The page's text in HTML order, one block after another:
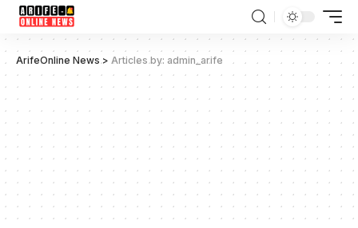
ArifeOnline News> Articles by: admin_arife